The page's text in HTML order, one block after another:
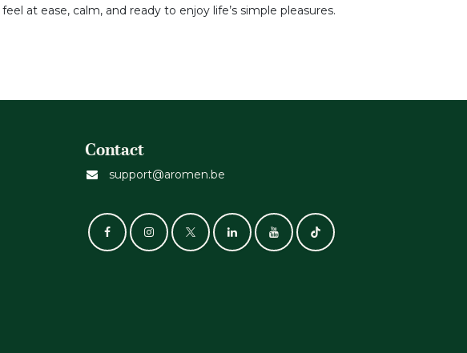
at ease, calm, and ready to enjoy life’s simple pleasures.
Contact
support@aromen.be